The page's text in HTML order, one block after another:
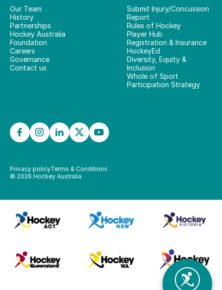
Our Team
History
Partnerships
Hockey Australia
Foundation
Careers
Governance
Contact us
Submit Injury/Concussion
Report
Rules of Hockey
Player Hub
Registration & Insurance
HockeyEd
Diversity, Equity &
Inclusion
Whole of Sport
Participation Strategy
© 2026 Hockey Australia
Privacy policyTerms & Conditions